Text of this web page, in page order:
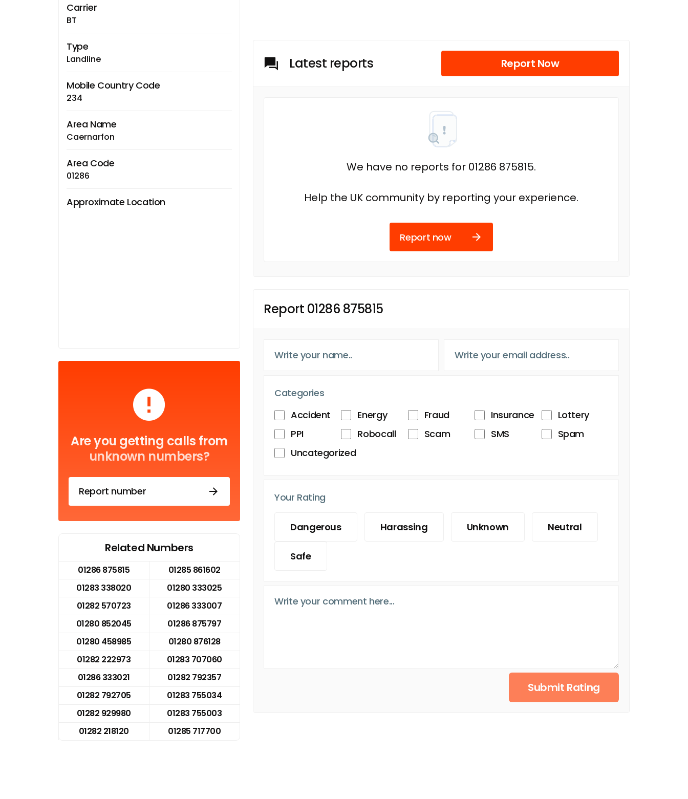
Carrier
BT
Type
Landline
Mobile Country Code
234
Area Name
Caernarfon
Area Code
01286
Approximate Location
Are you getting calls from
unknown numbers?
Report number
Related Numbers
01286 875815
01285 861602
01283 338020
01280 333025
01282 570723
01286 333007
01280 852045
01286 875797
01280 458985
01280 876128
01282 222973
01283 707060
01286 333021
01282 792357
01282 792705
01283 755034
01282 929980
01283 755003
01282 218120
01285 717700
Latest reports Report Now
We have no reports for 01286 875815.
Help the UK community by reporting your experience.
Report now
Report 01286 875815
Categories
Accident
Energy Fraud Insurance
Lottery
PPI
Robocall Scam SMS
Spam
Uncategorized
Your Rating
Dangerous Harassing Unknown Neutral
Safe
Submit Rating